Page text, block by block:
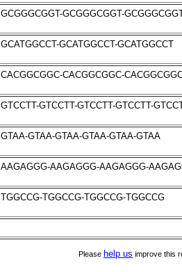
GCGGGCGGT-GCGGGCGGT-
GCATGGCCT-GCATGGCCT-GCATGGCCT
CACGGCGGC-CACGGCGGC-
GTCCTT-GTCCTT-GTCCTT-GTCCTT-
GTAA-GTAA-GTAA-GTAA-GTAA-GTAA
AAGAGGG-AAGAGGG-AAGAGGG-
TGGCCG-TGGCCG-TGGCCG-TGGCCG
Please help us improve this